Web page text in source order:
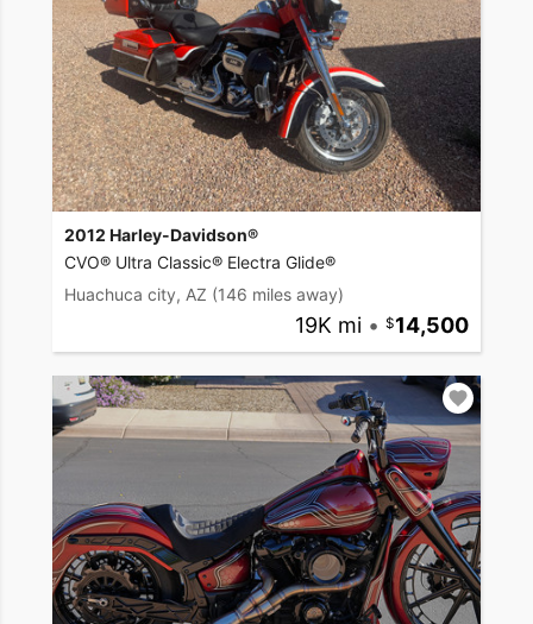
2012 Harley-Davidson®
CVO® Ultra Classic® Electra Glide®
Huachuca city, AZ (146 miles away)
19K mi • 14,500